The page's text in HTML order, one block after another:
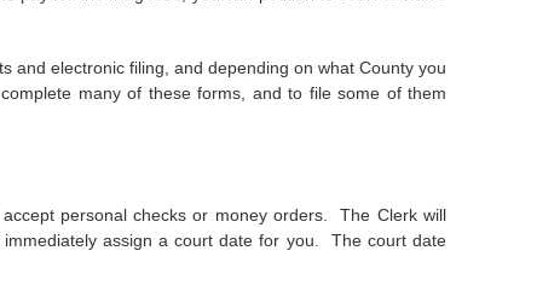
and electronic filing, and depending on what County you
many of these forms, and to file some of them
personal checks or money orders. The Clerk will
assign a court date for you. The court date